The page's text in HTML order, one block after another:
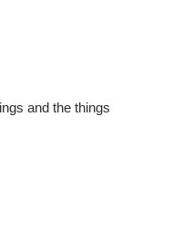
and the things